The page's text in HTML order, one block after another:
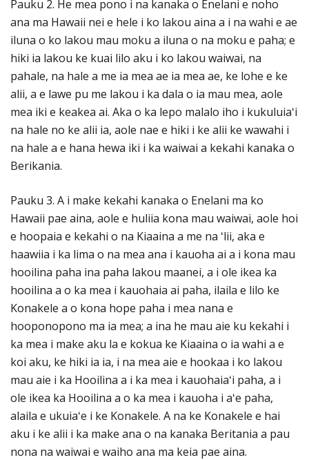
Pauku 2. He mea pono i na kanaka o Enelani e noho
ana ma Hawaii nei e hele i ko lakou aina a i na wahi e ae
iluna o ko lakou mau moku a iluna o na moku e paha; e
hiki ia lakou ke kuai lilo aku i ko lakou waiwai, na
pahale, na hale a me ia mea ae ia mea ae, ke lohe e ke
alii, a e lawe pu me lakou i ka dala o ia mau mea, aole
mea iki e keakea ai. Aka o ka lepo malalo iho i kukuluiaʻi
na hale no ke alii ia, aole nae e hiki i ke alii ke wawahi i
na hale a e hana hewa iki i ka waiwai a kekahi kanaka o
Berikania.
Pauku 3. A i make kekahi kanaka o Enelani ma ko
Hawaii pae aina, aole e huliia kona mau waiwai, aole hoi
e hoopaia e kekahi o na Kiaaina a me na ʻlii, aka e
haawiia i ka lima o na mea ana i kauoha ai a i kona mau
hooilina paha ina paha lakou maanei, a i ole ikea ka
hooilina a o ka mea i kauohaia ai paha, ilaila e lilo ke
Konakele a o kona hope paha i mea nana e
hooponopono ma ia mea; a ina he mau aie ku kekahi i
ka mea i make aku la e kokua ke Kiaaina o ia wahi a e
koi aku, ke hiki ia ia, i na mea aie e hookaa i ko lakou
mau aie i ka Hooilina a i ka mea i kauohaiaʻi paha, a i
ole ikea ka Hooilina a o ka mea i kauoha i aʻe paha,
alaila e ukuiaʻe i ke Konakele. A na ke Konakele e hai
aku i ke alii i ka make ana o na kanaka Beritania a pau
nona na waiwai e waiho ana ma keia pae aina.